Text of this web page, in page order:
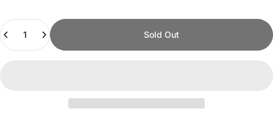
Quantity
Sold Out